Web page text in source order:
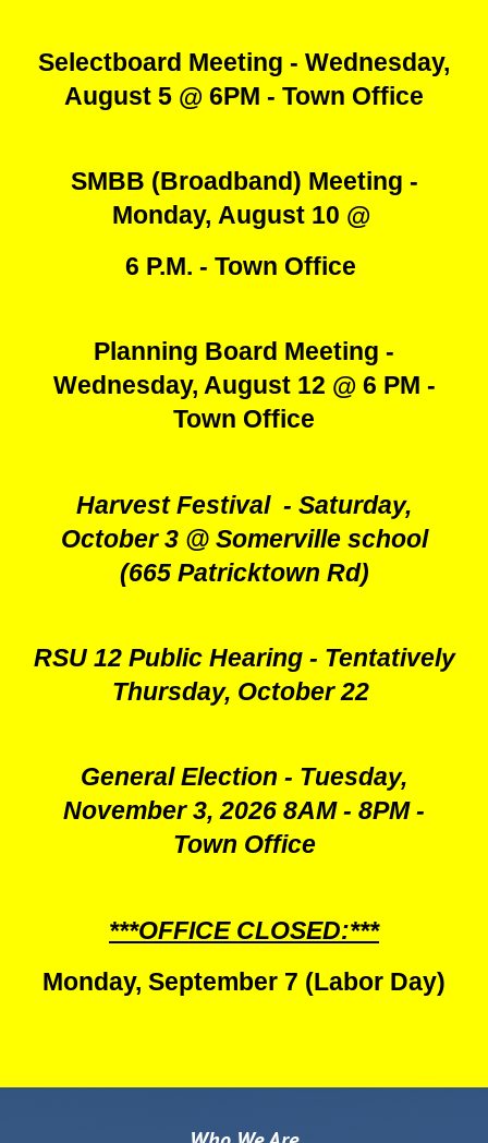
Selectboard Meeting - Wednesday,
August 5 @ 6PM - Town Office
SMBB (Broadband) Meeting -
Monday, August 10 @
6 P.M. - Town Office
Planning Board Meeting -
Wednesday, August 12 @ 6 PM -
Town Office
Harvest Festival - Saturday,
October 3 @ Somerville school
(665 Patricktown Rd)
RSU 12 Public Hearing - Tentatively
Thursday, October 22
General Election - Tuesday,
November 3, 2026 8AM - 8PM -
Town Office
***OFFICE CLOSED:***
Monday, September 7 (Labor Day)